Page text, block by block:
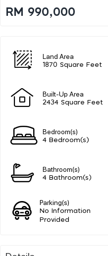
RM 990,000
Land Area
1870 Square Feet
Built-Up Area
2434 Square Feet
Bedroom(s)
4 Bedroom(s)
Bathroom(s)
4 Bathroom(s)
Parking(s)
No Information
Provided